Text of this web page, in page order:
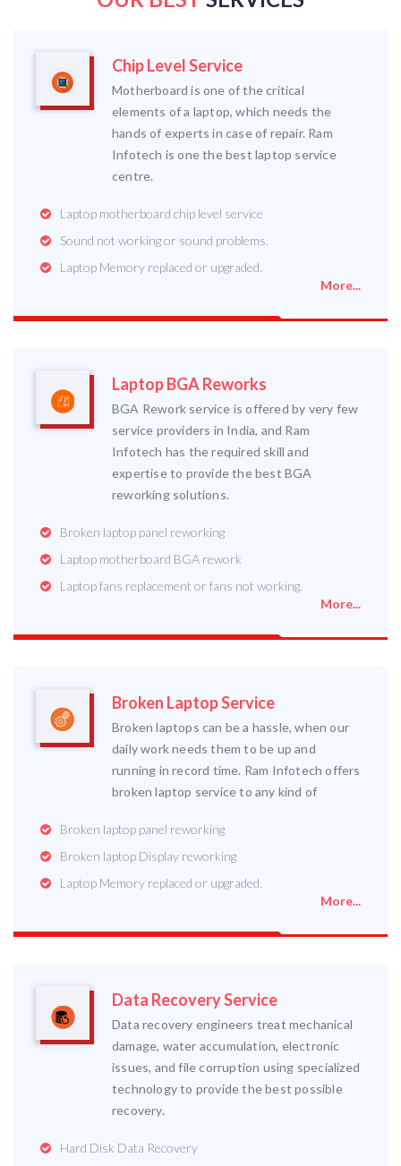
Chip Level Service
Motherboard is one of the critical
elements of a laptop, which needs the
hands of experts in case of repair. Ram
Infotech is one the best laptop service
centre.
Laptop motherboard chip level service
Sound not working or sound problems.
Laptop Memory replaced or upgraded.
More...
Laptop BGA Reworks
BGA Rework service is offered by very few
service providers in India, and Ram
Infotech has the required skill and
expertise to provide the best BGA
reworking solutions.
Broken laptop panel reworking
Laptop motherboard BGA rework
Laptop fans replacement or fans not working.
More...
Broken Laptop Service
Broken laptops can be a hassle, when our
daily work needs them to be up and
running in record time. Ram Infotech offers
broken laptop service to any kind of
Broken laptop panel reworking
Broken laptop Display reworking
Laptop Memory replaced or upgraded.
More...
Data Recovery Service
Data recovery engineers treat mechanical
damage, water accumulation, electronic
issues, and file corruption using specialized
technology to provide the best possible
recovery.
Hard Disk Data Recovery